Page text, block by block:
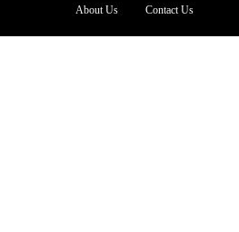
About Us Contact Us